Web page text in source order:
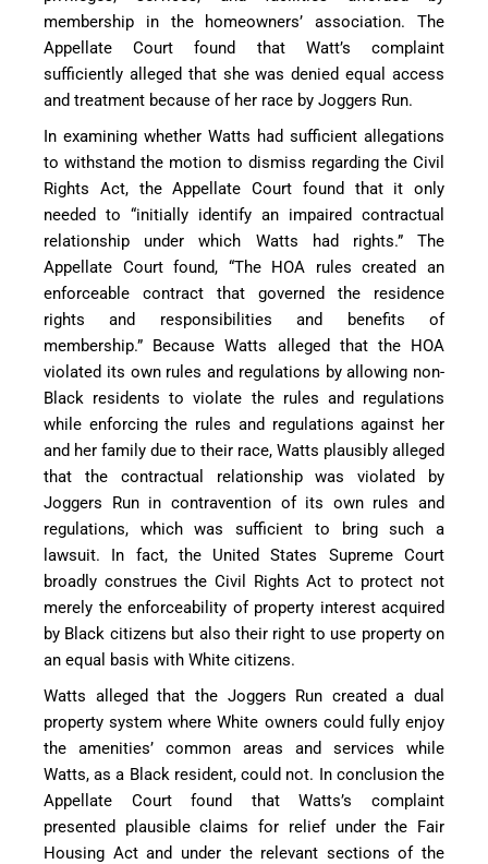
membership in the homeowners’ association. The
Appellate Court found that Watt’s complaint
sufficiently alleged that she was denied equal access
and treatment because of her race by Joggers Run.
In examining whether Watts had sufficient allegations
to withstand the motion to dismiss regarding the Civil
Rights Act, the Appellate Court found that it only
needed to “initially identify an impaired contractual
relationship under which Watts had rights.” The
Appellate Court found, “The HOA rules created an
enforceable contract that governed the residence
rights and responsibilities and benefits of
membership.” Because Watts alleged that the HOA
violated its own rules and regulations by allowing non-
Black residents to violate the rules and regulations
while enforcing the rules and regulations against her
and her family due to their race, Watts plausibly alleged
that the contractual relationship was violated by
Joggers Run in contravention of its own rules and
regulations, which was sufficient to bring such a
lawsuit. In fact, the United States Supreme Court
broadly construes the Civil Rights Act to protect not
merely the enforceability of property interest acquired
by Black citizens but also their right to use property on
an equal basis with White citizens.
Watts alleged that the Joggers Run created a dual
property system where White owners could fully enjoy
the amenities’ common areas and services while
Watts, as a Black resident, could not. In conclusion the
Appellate Court found that Watts’s complaint
presented plausible claims for relief under the Fair
Housing Act and under the relevant sections of the